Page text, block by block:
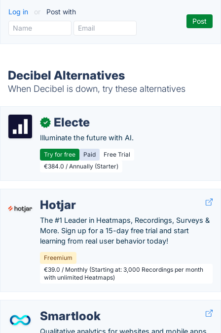
Log in or Post with
Decibel Alternatives
When Decibel is down, try these alternatives
✓ Electe
Illuminate the future with AI.
Try for free Paid
Free Trial
€384.0 / Annually (Starter)
Hotjar
The #1 Leader in Heatmaps, Recordings, Surveys &
More. Sign up for a 15-day free trial and start
learning from real user behavior today!
Freemium
€39.0 / Monthly (Starting at: 3,000 Recordings per month
with unlimited Heatmaps)
Smartlook
Qualitative analytics for websites and mobile apps